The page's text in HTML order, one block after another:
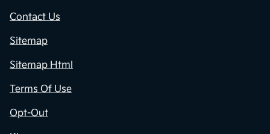
Contact Us
Sitemap
Sitemap Html
Terms Of Use
Opt-Out